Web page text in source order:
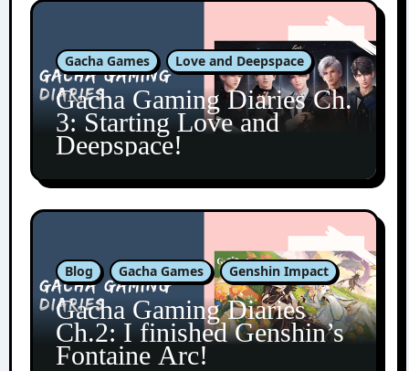
Gacha Games Love and Deepspace
Gacha Gaming Diaries Ch.
3: Starting Love and
Deepspace!
Blog Gacha Games Genshin Impact
Gacha Gaming Diaries
Ch.2: I finished Genshin’s
Fontaine Arc!